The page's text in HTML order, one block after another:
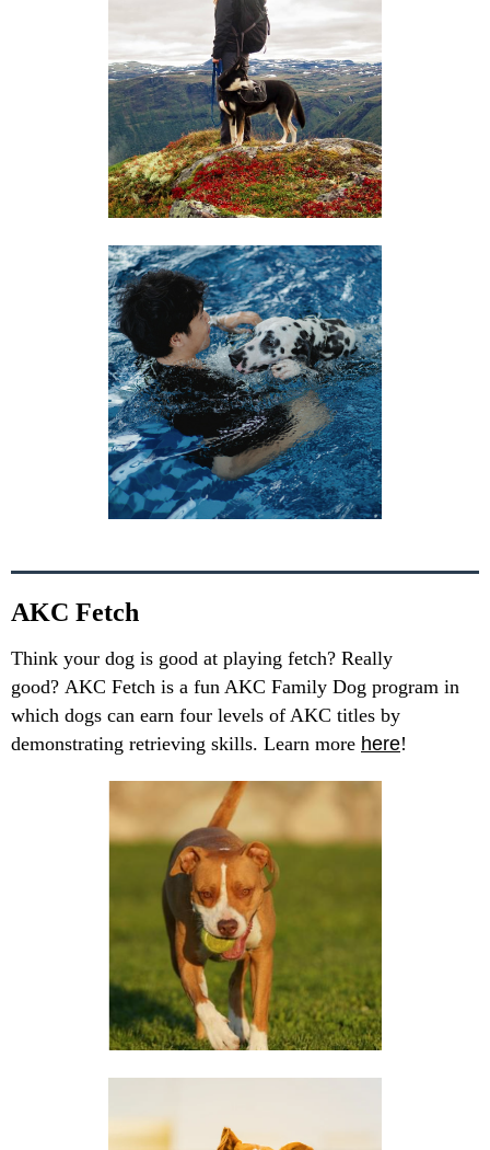
AKC Fetch
Think your dog is good at playing fetch? Really
good? AKC Fetch is a fun AKC Family Dog program in
which dogs can earn four levels of AKC titles by
demonstrating retrieving skills. Learn more here!